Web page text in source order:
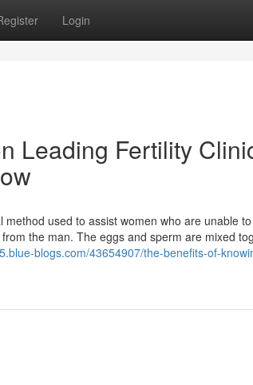
Login
Leading Fertility
used to assist women who are unable
the man. The eggs and sperm are mixed
blogs.com/43654907/the-benefits-of-